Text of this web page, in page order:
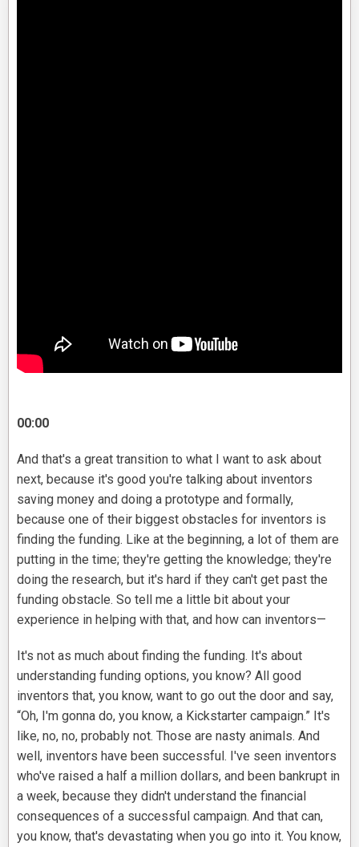
00:00
And that's a great transition to what I want to ask about
next, because it's good you're talking about inventors
saving money and doing a prototype and formally,
because one of their biggest obstacles for inventors is
finding the funding. Like at the beginning, a lot of them are
putting in the time; they're getting the knowledge; they're
doing the research, but it's hard if they can't get past the
funding obstacle. So tell me a little bit about your
experience in helping with that, and how can inventors—
It's not as much about finding the funding. It's about
understanding funding options, you know? All good
inventors that, you know, want to go out the door and say,
“Oh, I'm gonna do, you know, a Kickstarter campaign.” It's
like, no, no, probably not. Those are nasty animals. And
well, inventors have been successful. I've seen inventors
who've raised a half a million dollars, and been bankrupt in
a week, because they didn't understand the financial
consequences of a successful campaign. And that can,
you know, that's devastating when you go into it. You know,